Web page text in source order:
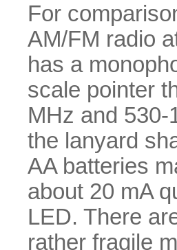
For
AM/FM radio
has a
scale pointer
MHz and
the lanyard
AA batteries
about 20 mA
LED. There
rather fragile